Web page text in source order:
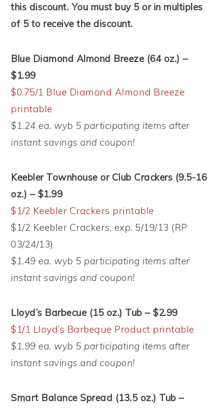
this discount. You must buy 5 or in multiples
of 5 to receive the discount.
Blue Diamond Almond Breeze (64 oz.) –
$1.99
$0.75/1 Blue Diamond Almond Breeze
printable
$1.24 ea. wyb 5 participating items after
instant savings and coupon!
Keebler Townhouse or Club Crackers (9.5-16
oz.) – $1.99
$1/2 Keebler Crackers printable
$1/2 Keebler Crackers, exp. 5/19/13 (RP
03/24/13)
$1.49 ea. wyb 5 participating items after
instant savings and coupon!
Lloyd’s Barbecue (15 oz.) Tub – $2.99
$1/1 Lloyd’s Barbeque Product printable
$1.99 ea. wyb 5 participating items after
instant savings and coupon!
Smart Balance Spread (13.5 oz.) Tub –